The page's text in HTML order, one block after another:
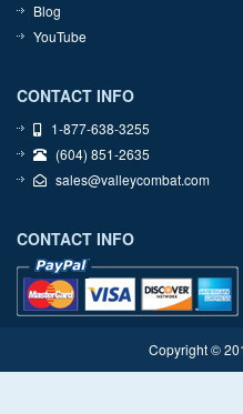
Blog
YouTube
CONTACT INFO
1-877-638-3255
(604) 851-2635
sales@valleycombat.com
CONTACT INFO
Copyright ©